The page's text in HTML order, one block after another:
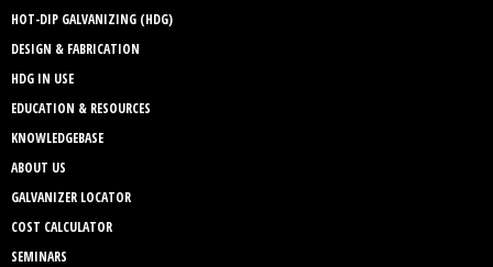
HOT-DIP GALVANIZING (HDG)
DESIGN & FABRICATION
HDG IN USE
EDUCATION & RESOURCES
KNOWLEDGEBASE
ABOUT US
GALVANIZER LOCATOR
COST CALCULATOR
SEMINARS